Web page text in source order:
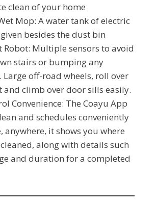
clean of your home
Mop: A water tank of electric
besides the dust bin
Robot: Multiple sensors to avoid
stairs or bumping any
Large off-road wheels, roll over
and climb over door sills easily.
Convenience: The Coayu App
and schedules conveniently
anywhere, it shows you where
along with details such
and duration for a completed